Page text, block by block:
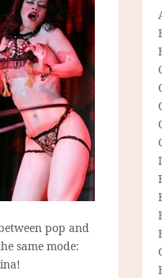
pop and
same mode: